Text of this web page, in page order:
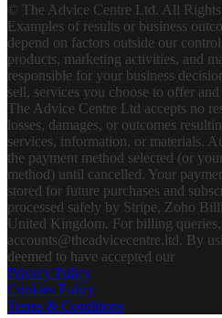
© The Advice Centre Ltd. All
Examples of results or business
depend on factors outside our
products, marketing activities, and
responsible for your business
sell, services you choose to offer
The Advice Centre Ltd accepts no
losses, damages, or outcomes
services, information, or materials.
the payment method selected (or
method) until cancelled. Your
stored for future purchases and
processed safely by Stripe, Zoho
United Kingdom. For billing queries,
accounts@theadvicecentre.ltd. By
deemed to have accepted our
Privacy Policy
Cookies Policy
Terms & Conditions